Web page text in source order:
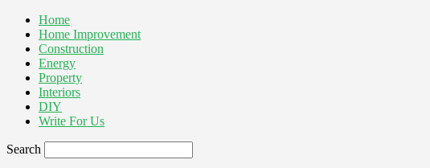
Home
Home Improvement
Construction
Energy
Property
Interiors
DIY
Write For Us
Search